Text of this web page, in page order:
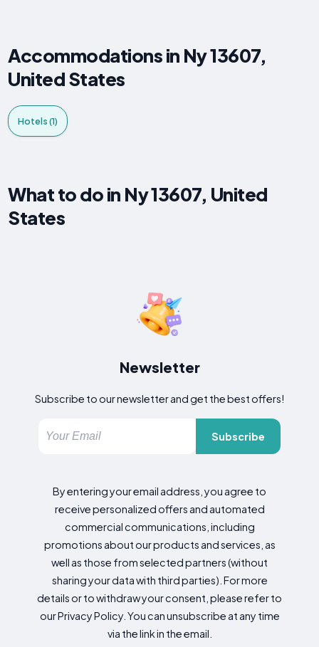
Accommodations in Ny 13607,
United States
Hotels (1)
What to do in Ny 13607, United
States
Newsletter
Subscribe to our newsletter and get the best offers!
Subscribe
By entering your email address, you agree to
receive personalized offers and automated
commercial communications, including
promotions about our products and services, as
well as those from selected partners (without
sharing your data with third parties). For more
details or to withdraw your consent, please refer to
our Privacy Policy. You can unsubscribe at any time
via the link in the email.